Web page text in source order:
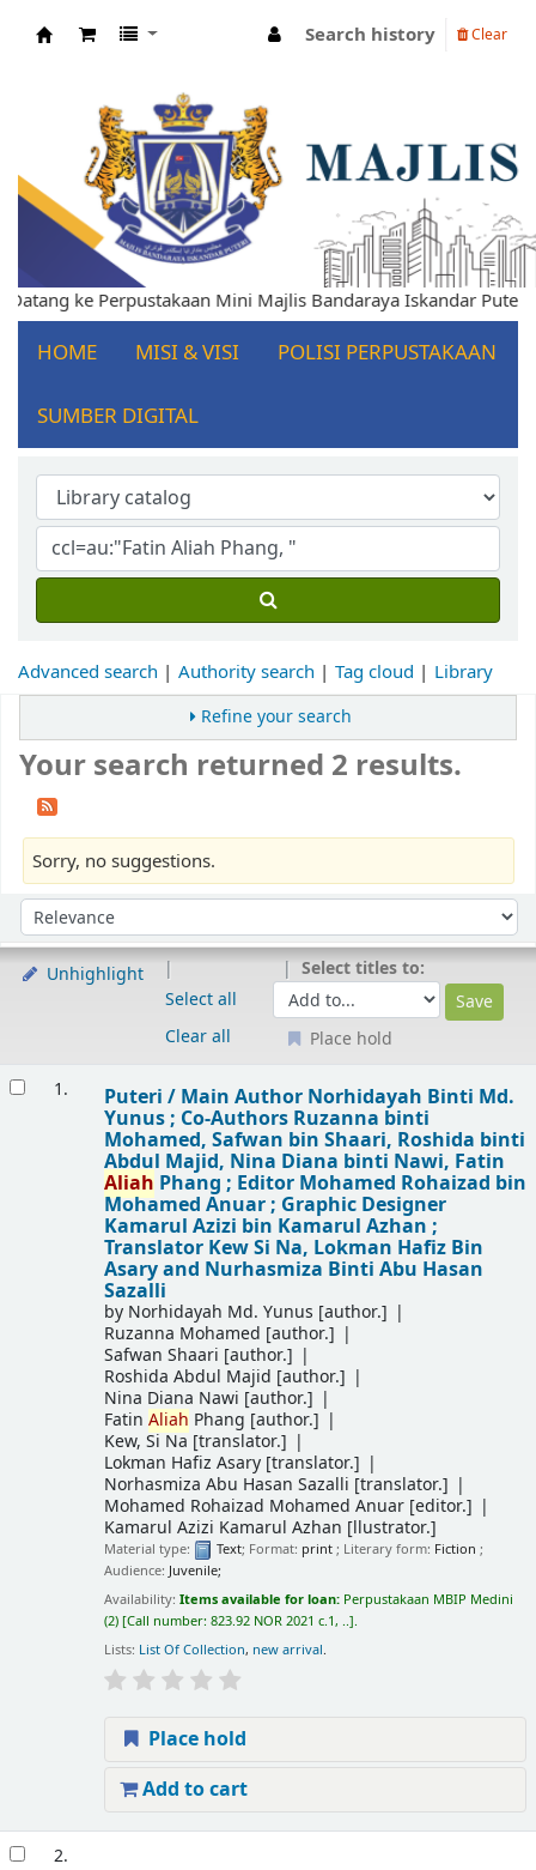
Search history Clear
Datang ke Perpustakaan Mini Majlis Bandaraya Iskandar
HOME MISI & VISI POLISI PERPUSTAKAAN
SUMBER DIGITAL
Advanced search Authority search Tag cloud Library
Refine your search
Your search returned 2 results.
Sorry, no suggestions.
Sort by:
Unhighlight
Select all
Clear all
Select titles to:
Place hold
1. Puteri / Main Author Norhidayah Binti Md.
Yunus ; Co-Authors Ruzanna binti
Mohamed, Safwan bin Shaari, Roshida binti
Abdul Majid, Nina Diana binti Nawi, Fatin
Aliah Phang ; Editor Mohamed Rohaizad bin
Mohamed Anuar ; Graphic Designer
Kamarul Azizi bin Kamarul Azhan ;
Translator Kew Si Na, Lokman Hafiz Bin
Asary and Nurhasmiza Binti Abu Hasan
Sazalli
by Norhidayah Md. Yunus [author.]
Ruzanna Mohamed [author.]
Safwan Shaari [author.]
Roshida Abdul Majid [author.]
Nina Diana Nawi [author.]
Fatin Aliah Phang [author.]
Kew, Si Na [translator.]
Lokman Hafiz Asary[translator.]
Norhasmiza Abu Hasan Sazalli [translator.]
Mohamed Rohaizad Mohamed Anuar[editor.]
Kamarul Azizi Kamarul Azhan [llustrator.]
Material type: Text; Format: print; Literary form: Fiction ;
Audience:Juvenile;
Availability: Items available for loan: Perpustakaan MBIP Medini
(2) Call number: 823.92 NOR 2021 c.1, .. .
Lists: List Of Collection, new arrival.
Place hold
Add to cart
2.